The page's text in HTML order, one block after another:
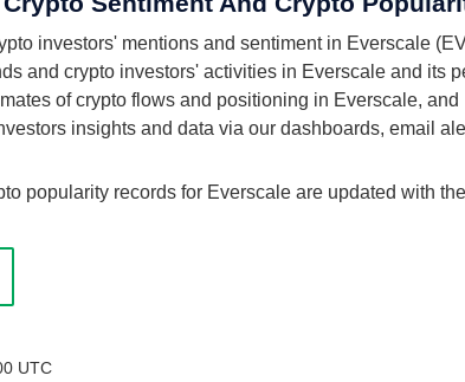
investors' mentions and sentiment in Everscale
and crypto investors' activities in Everscale and its
of crypto flows and positioning in Everscale, and
insights and data via our dashboards, email
popularity records for Everscale are updated with
UTC